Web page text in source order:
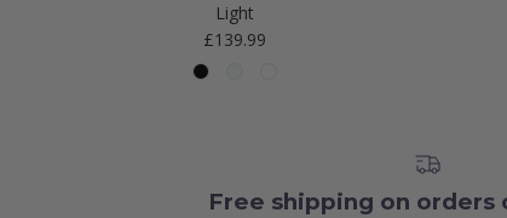
Light
Regular price
£139.99
Free shipping on orders